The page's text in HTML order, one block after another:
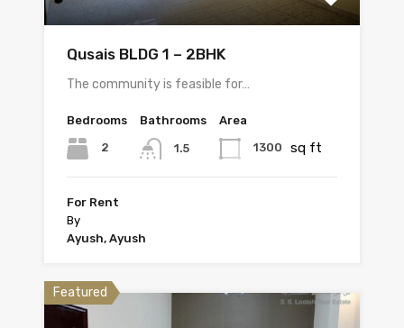
Qusais BLDG 1 – 2BHK
The community is feasible for…
Bedrooms
2
Bathrooms
1.5
Area
1300 sq ft
For Rent
By
Ayush, Ayush
Featured